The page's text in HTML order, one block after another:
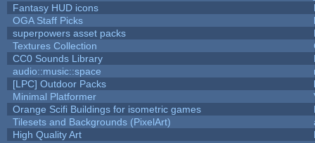
Fantasy HUD icons
OGA Staff Picks
superpowers asset packs
Textures Collection
CC0 Sounds Library
audio::music::space
[LPC] Outdoor Packs
Minimal Platformer
Orange Scifi Buildings for isometric games
Tilesets and Backgrounds (PixelArt)
High Quality Art